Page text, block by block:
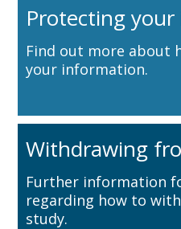
Protecting
Find out more about
your information.
Withdrawing
Further information
regarding how to
study.